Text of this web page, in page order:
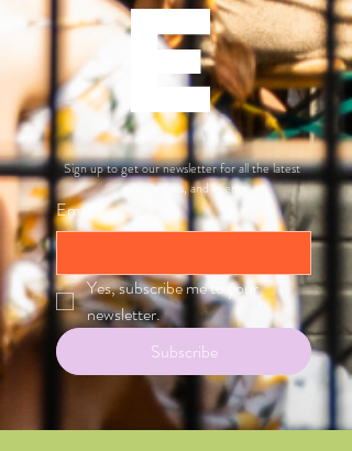
E
Sign up to get our newsletter for all the latest
news, shows, and events
Email
Yes, subscribe me to your
newsletter.
Subscribe